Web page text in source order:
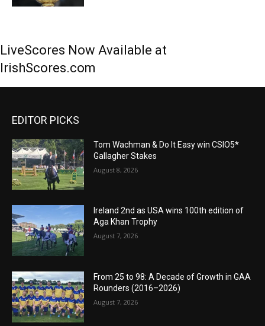
LiveScores Now Available at
IrishScores.com
EDITOR PICKS
Tom Wachman & Do It Easy win CSIO5*
Gallagher Stakes
August 8, 2026
Ireland 2nd as USA wins 100th edition of
Aga Khan Trophy
August 7, 2026
From 25 to 98: A Decade of Growth in GAA
Rounders (2016–2026)
August 7, 2026